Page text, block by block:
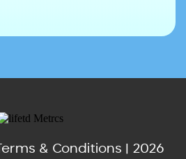
Terms & Conditions | 2026